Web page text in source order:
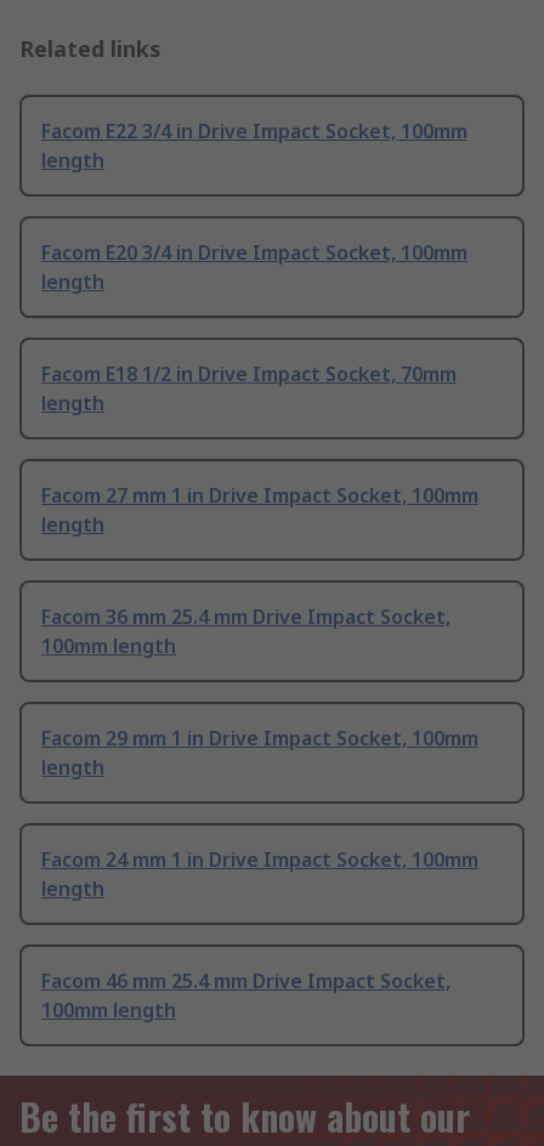
Related links
Facom E22 3/4 in Drive Impact Socket, 100mm
length
Facom E20 3/4 in Drive Impact Socket, 100mm
length
Facom E18 1/2 in Drive Impact Socket, 70mm
length
Facom 27 mm 1 in Drive Impact Socket, 100mm
length
Facom 36 mm 25.4 mm Drive Impact Socket,
100mm length
Facom 29 mm 1 in Drive Impact Socket, 100mm
length
Facom 24 mm 1 in Drive Impact Socket, 100mm
length
Facom 46 mm 25.4 mm Drive Impact Socket,
100mm length
Be the first to know about our